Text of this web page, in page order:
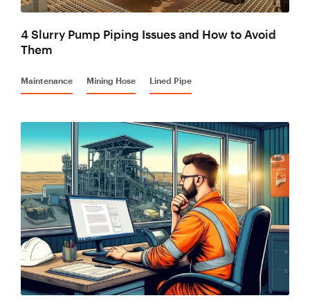
4 Slurry Pump Piping Issues and How to Avoid
Them
Maintenance Mining Hose Lined Pipe